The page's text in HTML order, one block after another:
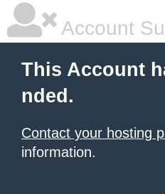
Account
This Account
nded.
Contact your hosting
information.